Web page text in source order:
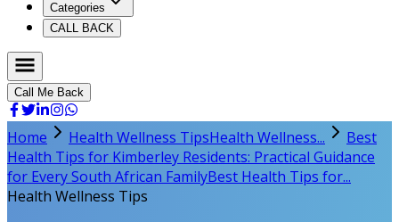
Categories
CALL BACK
Call Me Back
Home Health Wellness TipsHealth Wellness...
Best
Health Tips for Kimberley Residents: Practical Guidance
for Every South African FamilyBest Health Tips for...
Health Wellness Tips